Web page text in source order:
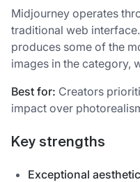
Midjourney operates
traditional web
produces some of the
images in the category,
Best for: Creators
impact over
Key strengths
Exceptional